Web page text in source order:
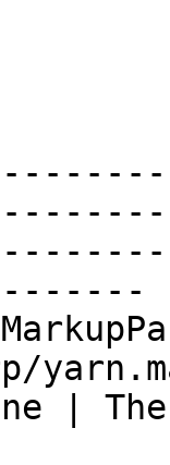
|